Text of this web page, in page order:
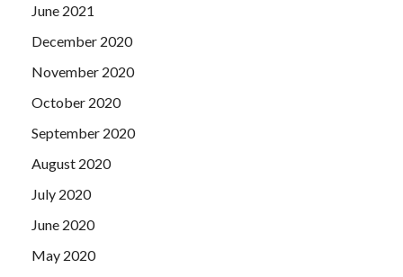
June 2021
December 2020
November 2020
October 2020
September 2020
August 2020
July 2020
June 2020
May 2020